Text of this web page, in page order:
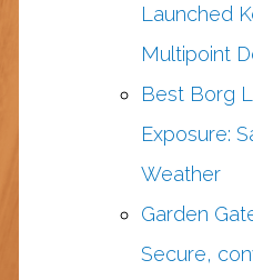
Launched
Multipoint
Best Borg
Exposure:
Weather
Garden
Secure,